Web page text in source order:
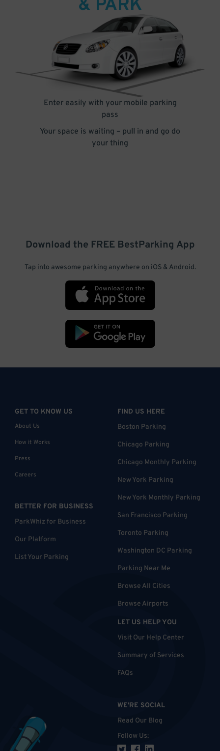
& PARK
Enter easily with your mobile parking
pass
Your space is waiting – pull in and go do
your thing
Download the FREE BestParking App
Tap into awesome parking anywhere on iOS & Android.
GET TO KNOW US
About Us
How it Works
Press
Careers
BETTER FOR BUSINESS
ParkWhiz for Business
Our Platform
List Your Parking
FIND US HERE
Boston Parking
Chicago Parking
Chicago Monthly Parking
New York Parking
New York Monthly Parking
San Francisco Parking
Toronto Parking
Washington DC Parking
Parking Near Me
Browse All Cities
Browse Airports
LET US HELP YOU
Visit Our Help Center
Summary of Services
FAQs
WE'RE SOCIAL
Read Our Blog
Follow Us: